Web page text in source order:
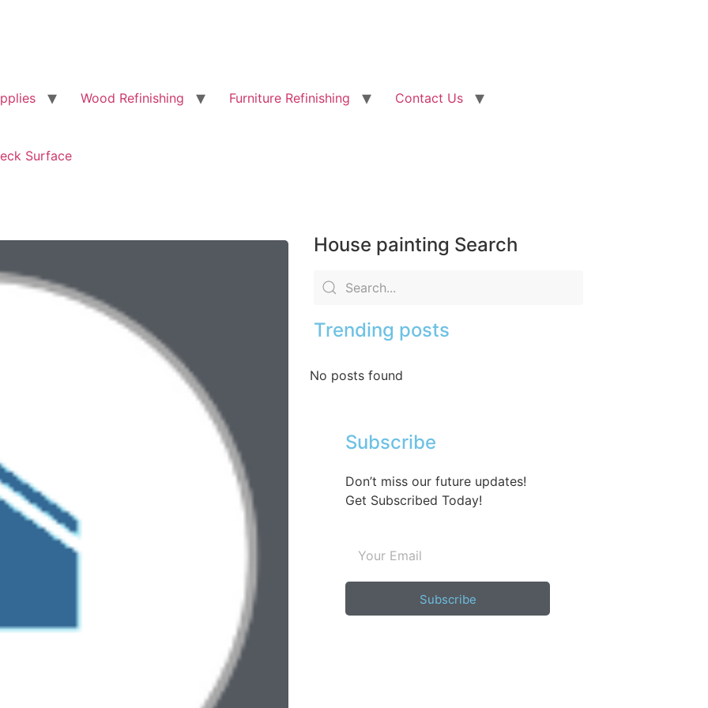
Wood Refinishing Furniture Refinishing Contact Us
Surface
House painting Search
Trending posts
No posts found
Subscribe
Don’t miss our future updates!
Get Subscribed Today!
Subscribe